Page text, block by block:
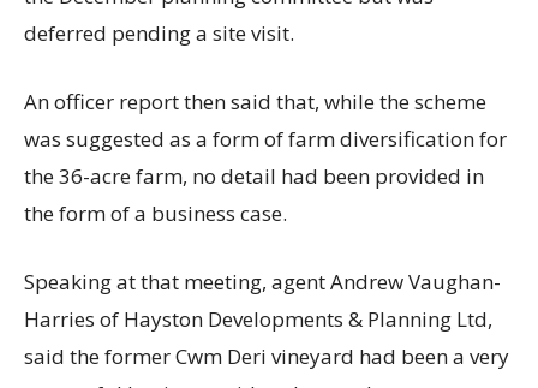
deferred pending a site visit.
An officer report then said that, while the scheme
was suggested as a form of farm diversification for
the 36-acre farm, no detail had been provided in
the form of a business case.
Speaking at that meeting, agent Andrew Vaughan-
Harries of Hayston Developments & Planning Ltd,
said the former Cwm Deri vineyard had been a very